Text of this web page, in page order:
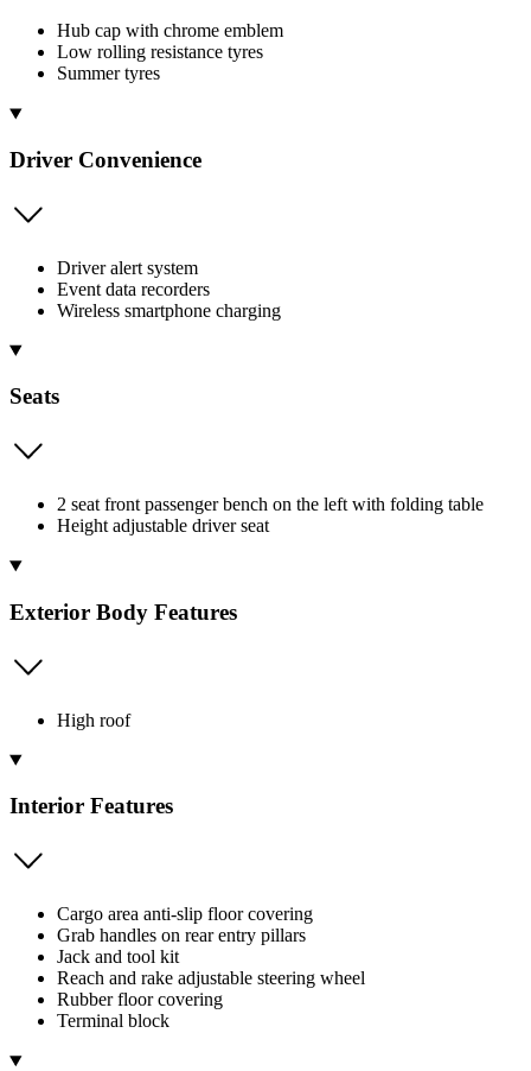
Hub cap with chrome emblem
Low rolling resistance tyres
Summer tyres
Driver Convenience
Driver alert system
Event data recorders
Wireless smartphone charging
Seats
2 seat front passenger bench on the left with folding table
Height adjustable driver seat
Exterior Body Features
High roof
Interior Features
Cargo area anti-slip floor covering
Grab handles on rear entry pillars
Jack and tool kit
Reach and rake adjustable steering wheel
Rubber floor covering
Terminal block